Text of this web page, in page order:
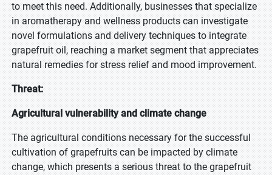
to meet this need. Additionally, businesses that specialize
in aromatherapy and wellness products can investigate
novel formulations and delivery techniques to integrate
grapefruit oil, reaching a market segment that appreciates
natural remedies for stress relief and mood improvement.
Threat:
Agricultural vulnerability and climate change
The agricultural conditions necessary for the successful
cultivation of grapefruits can be impacted by climate
change, which presents a serious threat to the grapefruit